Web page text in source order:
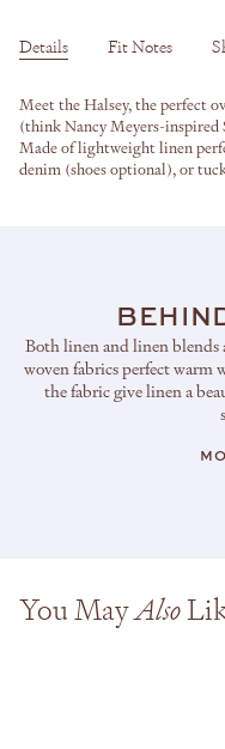
Details Fit Notes
Meet the Halsey, the perfect
(think Nancy Meyers-
Made of lightweight linen
denim (shoes optional), or
Both linen and linen
woven fabrics perfect warm
the fabric give linen a
You MayAlso